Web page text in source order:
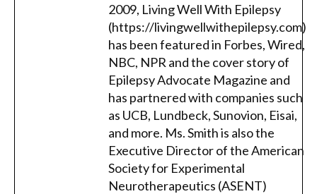
2009, Living Well With Epilepsy
(https://livingwellwithepilepsy.com)
has been featured in Forbes, Wired,
NBC, NPR and the cover story of
Epilepsy Advocate Magazine and
has partnered with companies such
as UCB, Lundbeck, Sunovion, Eisai,
and more. Ms. Smith is also the
Executive Director of the American
Society for Experimental
Neurotherapeutics (ASENT)